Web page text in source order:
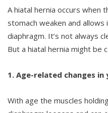
A hiatal hernia occurs when
stomach weaken and
diaphragm. It’s not always
But a hiatal hernia might be
1. Age-related changes
With age the muscles